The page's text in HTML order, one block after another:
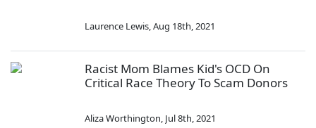
Laurence Lewis,Aug 18th, 2021
Racist Mom Blames Kid's OCD On
Critical Race Theory To Scam Donors
Aliza Worthington, Jul 8th, 2021